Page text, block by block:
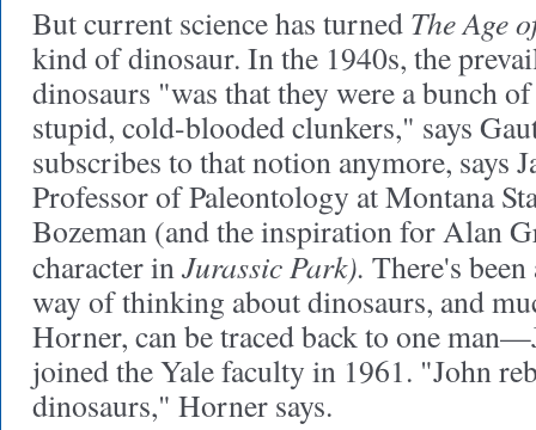
But current science has turned The Age
kind of dinosaur. In the 1940s, the
dinosaurs "was that they were a bunch
stupid, cold-blooded clunkers," says
subscribes to that notion anymore, says
Professor of Paleontology at Montana
Bozeman (and the inspiration for Alan
character inJurassic Park). There's
way of thinking about dinosaurs, and
Horner, can be traced back to one
joined the Yale faculty in 1961. "John
dinosaurs," Horner says.